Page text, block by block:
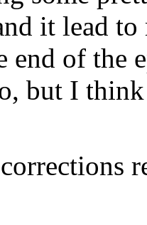
it lead
end of the
but I